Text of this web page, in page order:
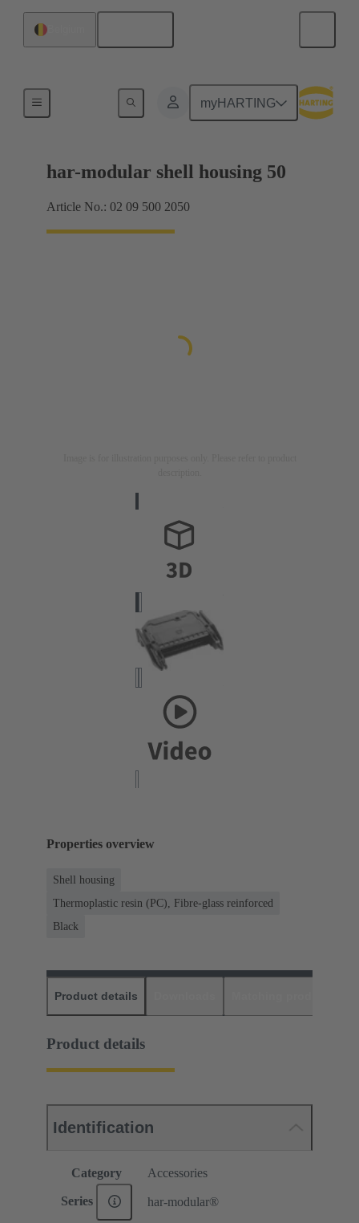
myHARTING
har-modular shell housing 50
Article No.: 02 09 500 2050
Properties overview
Shell housing
Thermoplastic resin (PC), Fibre-glass reinforced
Black
Product details
Product details
Identification
Category Accessories
Series har-modular®